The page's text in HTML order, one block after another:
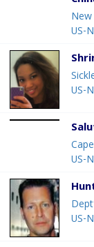
US-
US-
US-
US-